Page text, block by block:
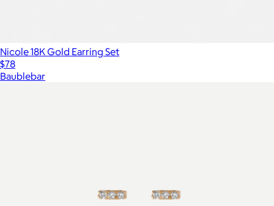
Nicole 18K Gold Earring Set
$78
Baublebar